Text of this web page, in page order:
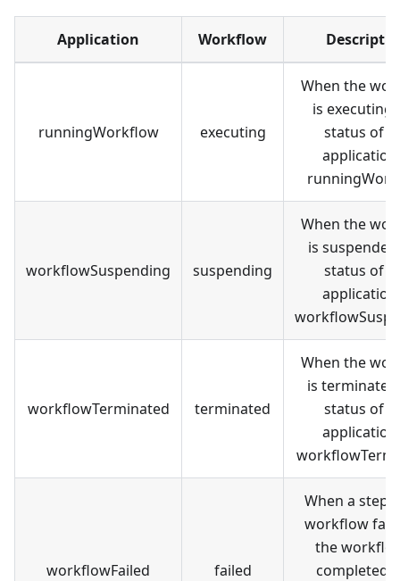
Application Workflow
runningWorkflow executing
When the
is
status of
application
workflowSuspending suspending
When the
is
status of
application
workflowTerminated terminated
When the
is
status of
application
workflowFailed failed
When a step
workflow
the
completed,